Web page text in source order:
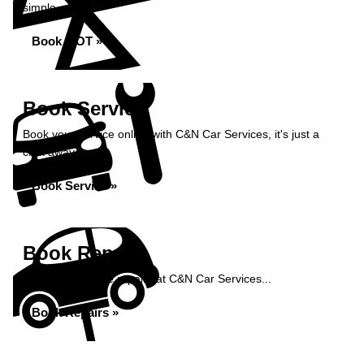
simple...
Book MOT »
Book Service
Book your service online with C&N Car Services, it's just a
click away...
Book Service »
Book Repairs
Book your vehicle repairs at C&N Car Services...
Book Repairs »